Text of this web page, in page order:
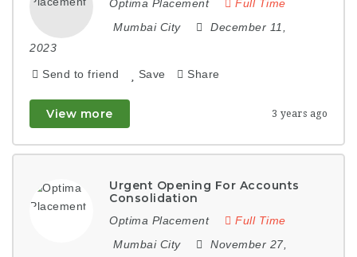
Optima Placement
Full Time
Mumbai City
December 11,
2023
Send to friend Save Share
View more 3 years ago
Urgent Opening For Accounts
Consolidation
Optima Placement
Full Time
Mumbai City
November 27,